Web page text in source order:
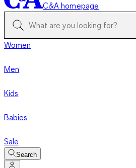
C&A homepage
Women
Men
Kids
Babies
Sale
Search